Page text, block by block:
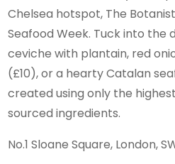
Chelsea hotspot, The
Seafood Week. Tuck into the
ceviche with plantain, red
(£10), or a hearty Catalan
created using only the
sourced ingredients.
No.1 Sloane Square, London,